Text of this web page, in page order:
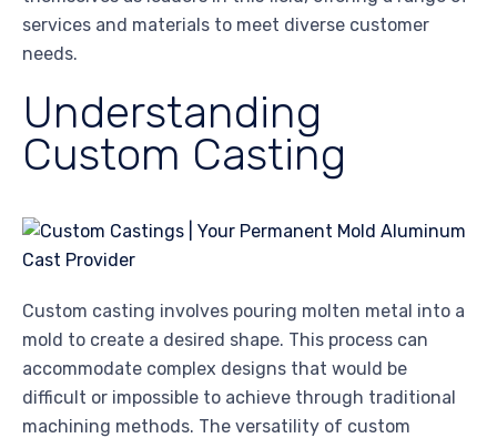
services and materials to meet diverse customer
needs.
Understanding
Custom Casting
Custom casting involves pouring molten metal into a
mold to create a desired shape. This process can
accommodate complex designs that would be
difficult or impossible to achieve through traditional
machining methods. The versatility of custom